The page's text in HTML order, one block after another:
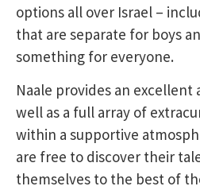
options all over Israel –
that are separate for boys
something for everyone.
Naale provides an excellent
well as a full array of
within a supportive
are free to discover their
themselves to the best of